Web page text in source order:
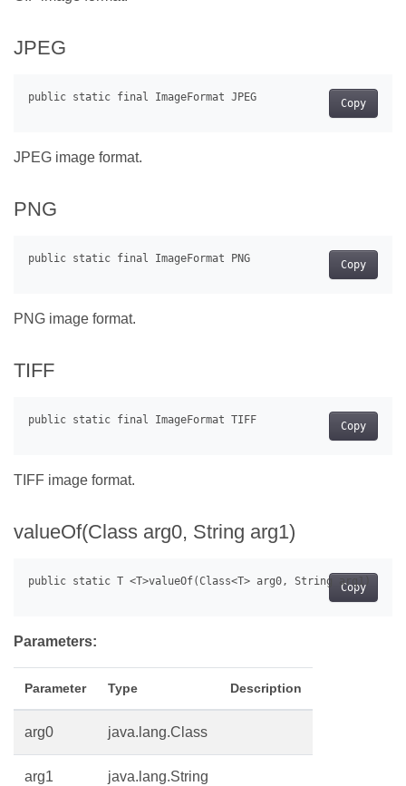
JPEG
Copy
JPEG image format.
PNG
Copy
PNG image format.
TIFF
Copy
TIFF image format.
valueOf(Class arg0, String arg1)
Copy
Parameters:
Parameter Type Description
arg0 java.lang.Class
arg1 java.lang.String